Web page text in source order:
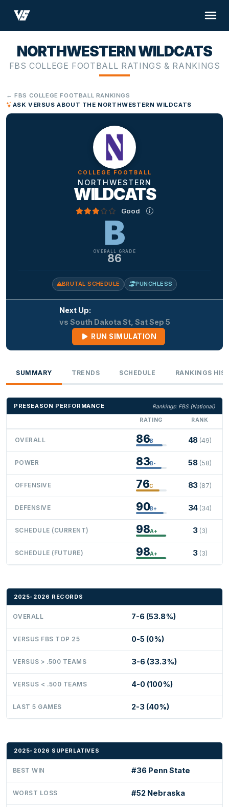
NORTHWESTERN WILDCATS
FBS COLLEGE FOOTBALL RATINGS & RANKINGS
← FBS COLLEGE FOOTBALL RANKINGS
ASK VERSUS ABOUT THE NORTHWESTERN WILDCATS
COLLEGE FOOTBALL
NORTHWESTERN
WILDCATS
Good
B
OVERALL GRADE
86
BRUTAL SCHEDULE PUNCHLESS
Next Up:
vs South Dakota St, Sat Sep 5
RUN SIMULATION
SUMMARY TRENDS SCHEDULE RANKINGS
PRESEASON PERFORMANCE
Rankings: FBS (National)
RATING
RANK
OVERALL 86B 48 (49)
POWER 83B- 58 (58)
OFFENSIVE 76C 83 (87)
DEFENSIVE 90B+ 34 (34)
SCHEDULE (CURRENT) 98A+ 3 (3)
SCHEDULE (FUTURE) 98A+ 3 (3)
2025-2026 RECORDS
OVERALL 7-6 (53.8%)
VERSUS FBS TOP 25 0-5 (0%)
VERSUS > .500 TEAMS 3-6 (33.3%)
VERSUS < .500 TEAMS 4-0 (100%)
LAST 5 GAMES 2-3 (40%)
2025-2026 SUPERLATIVES
BEST WIN #36 Penn State
WORST LOSS #52 Nebraska